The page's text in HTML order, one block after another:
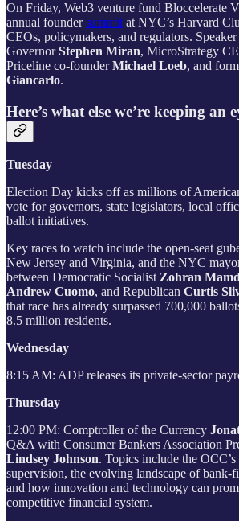
On Friday, Web3 venture fund Bloccelerate
annual foundersummit at NYC’s Harvard
CEOs, policymakers, and regulators.
GovernorStephen Miran, MicroStrategy
Priceline co-founderMichael Loeb, and
Giancarlo.
Here’s what else we’re keeping an
Tuesday
Election Day kicks off as millions of
vote for governors, state legislators, local
ballot initiatives.
Key races to watch include the open-seat
New Jersey and Virginia, and the NYC
between Democratic Socialist Zohran
Andrew Cuomo, and Republican Curtis
that race has already surpassed 700,000
8.5 million residents.
Wednesday
8:15 AM: ADP releases its private-sector
Thursday
12:00 PM: Comptroller of the Currency
Q&A with Consumer Bankers Association
Lindsey Johnson. Topics include the
supervision, the evolving landscape of
and how innovation and technology can
competitive financial system.